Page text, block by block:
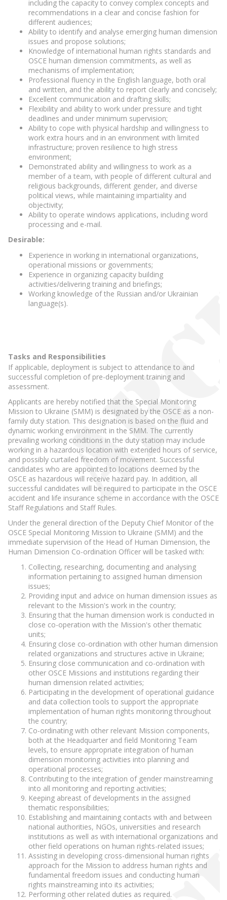
including the capacity to convey complex concepts and
recommendations in a clear and concise fashion for
different audiences;
Ability to identify and analyse emerging human dimension
issues and propose solutions;
Knowledge of international human rights standards and
OSCE human dimension commitments, as well as
mechanisms of implementation;
Professional fluency in the English language, both oral
and written, and the ability to report clearly and concisely;
Excellent communication and drafting skills;
Flexibility and ability to work under pressure and tight
deadlines and under minimum supervision;
Ability to cope with physical hardship and willingness to
work extra hours and in an environment with limited
infrastructure; proven resilience to high stress
environment;
Demonstrated ability and willingness to work as a
member of a team, with people of different cultural and
religious backgrounds, different gender, and diverse
political views, while maintaining impartiality and
objectivity;
Ability to operate windows applications, including word
processing and e-mail.
Desirable:
Experience in working in international organizations,
operational missions or governments;
Experience in organizing capacity building
activities/delivering training and briefings;
Working knowledge of the Russian and/or Ukrainian
language(s).
Tasks and Responsibilities
If applicable, deployment is subject to attendance to and
successful completion of pre-deployment training and
assessment.
Applicants are hereby notified that the Special Monitoring
Mission to Ukraine (SMM) is designated by the OSCE as a non-
family duty station. This designation is based on the fluid and
dynamic working environment in the SMM. The currently
prevailing working conditions in the duty station may include
working in a hazardous location with extended hours of service,
and possibly curtailed freedom of movement. Successful
candidates who are appointed to locations deemed by the
OSCE as hazardous will receive hazard pay. In addition, all
successful candidates will be required to participate in the OSCE
accident and life insurance scheme in accordance with the OSCE
Staff Regulations and Staff Rules.
Under the general direction of the Deputy Chief Monitor of the
OSCE Special Monitoring Mission to Ukraine (SMM) and the
immediate supervision of the Head of Human Dimension, the
Human Dimension Co-ordination Officer will be tasked with:
Collecting, researching, documenting and analysing
information pertaining to assigned human dimension
issues;
Providing input and advice on human dimension issues as
relevant to the Mission's work in the country;
Ensuring that the human dimension work is conducted in
close co-operation with the Mission's other thematic
units;
Ensuring close co-ordination with other human dimension
related organizations and structures active in Ukraine;
Ensuring close communication and co-ordination with
other OSCE Missions and institutions regarding their
human dimension related activities;
Participating in the development of operational guidance
and data collection tools to support the appropriate
implementation of human rights monitoring throughout
the country;
Co-ordinating with other relevant Mission components,
both at the Headquarter and field Monitoring Team
levels, to ensure appropriate integration of human
dimension monitoring activities into planning and
operational processes;
Contributing to the integration of gender mainstreaming
into all monitoring and reporting activities;
Keeping abreast of developments in the assigned
thematic responsibilities;
Establishing and maintaining contacts with and between
national authorities, NGOs, universities and research
institutions as well as with international organizations and
other field operations on human rights-related issues;
Assisting in developing cross-dimensional human rights
approach for the Mission to address human rights and
fundamental freedom issues and conducting human
rights mainstreaming into its activities;
Performing other related duties as required.